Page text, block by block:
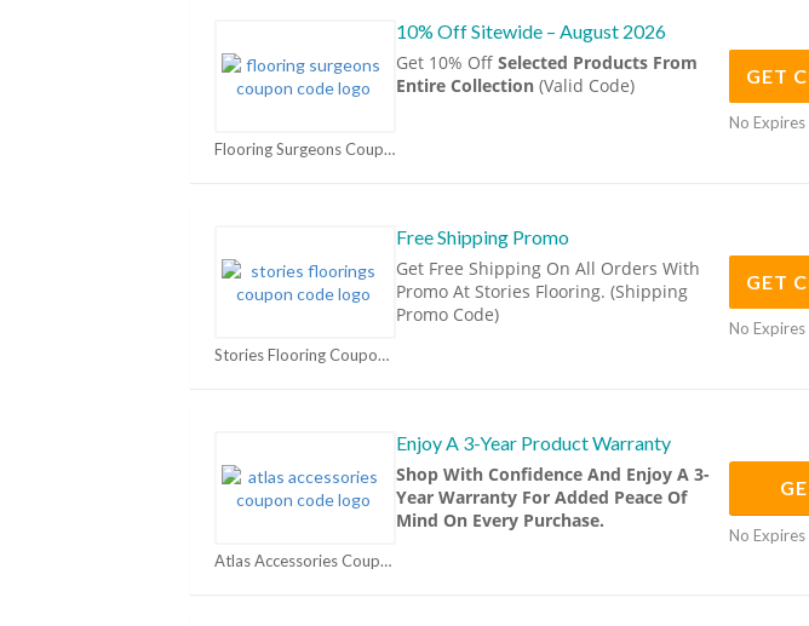
Flooring Surgeons Coupons
10% Off Sitewide – August 2026
Get 10% Off Selected Products From
Entire Collection (Valid Code) GET
No Expires
Stories Flooring Coupons
Free Shipping Promo
Get Free Shipping On All Orders With
Promo At Stories Flooring. (Shipping
Promo Code)
GET
No Expires
Atlas Accessories Coupon Codes & Promo Codes 2026 | MorePromoCode Coupons
Enjoy A 3-Year Product Warranty
Shop With Confidence And Enjoy A 3-
Year Warranty For Added Peace Of
Mind On Every Purchase.
No Expires